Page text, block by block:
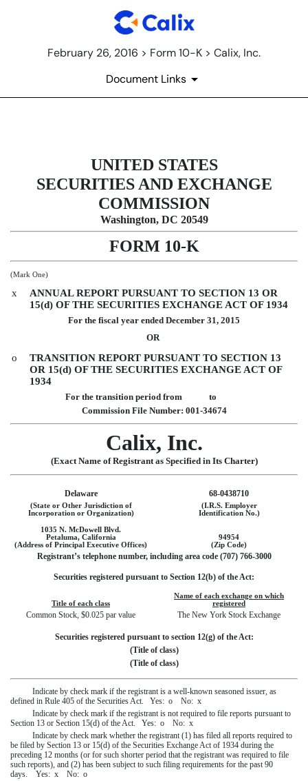
February 26, 2016 > Form 10-K > Calix, Inc.
Document Links
UNITED STATES
SECURITIES AND EXCHANGE
COMMISSION
Washington, DC 20549
FORM 10-K
(Mark One)
x
ANNUAL REPORT PURSUANT TO SECTION 13 OR
15(d) OF THE SECURITIES EXCHANGE ACT OF 1934
For the fiscal year ended December 31, 2015
OR
o
TRANSITION REPORT PURSUANT TO SECTION 13
OR 15(d) OF THE SECURITIES EXCHANGE ACT OF
1934
For the transition period from to
Commission File Number: 001-34674
Calix, Inc.
(Exact Name of Registrant as Specified in Its Charter)
Delaware 68-0438710
(State or Other Jurisdiction of
Incorporation or Organization)
(I.R.S. Employer
Identification No.)
1035 N. McDowell Blvd.
Petaluma, California
(Address of Principal Executive Offices)
94954
(Zip Code)
Registrant’s telephone number, including area code (707) 766-3000
Securities registered pursuant to Section 12(b) of the Act:
Title of each class
Name of each exchange on which
registered
Common Stock, $0.025 par value The New York Stock Exchange
Securities registered pursuant to section 12(g) of the Act:
(Title of class)
(Title of class)
Indicate by check mark if the registrant is a well-known seasoned issuer, as
defined in Rule 405 of the Securities Act. Yes: o No: x
Indicate by check mark if the registrant is not required to file reports pursuant to
Section 13 or Section 15(d) of the Act. Yes: o No: x
Indicate by check mark whether the registrant (1) has filed all reports required to
be filed by Section 13 or 15(d) of the Securities Exchange Act of 1934 during the
preceding 12 months (or for such shorter period that the registrant was required to file
such reports), and (2) has been subject to such filing requirements for the past 90
days. Yes: x No: o